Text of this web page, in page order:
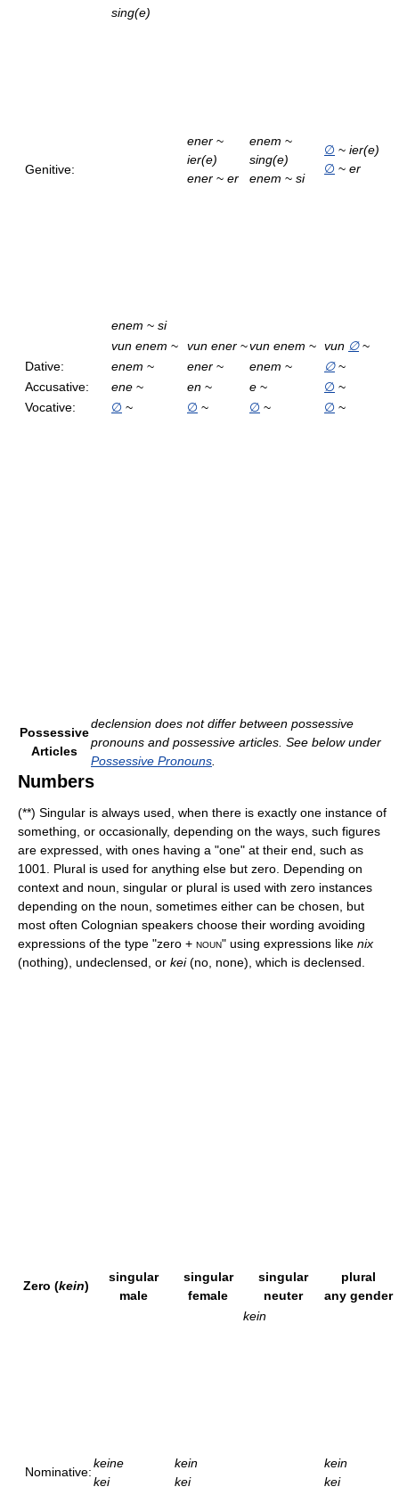
Genitive:
sing(e)
enem ~ si
ener ~
ier(e)
ener ~ er
enem ~
sing(e)
enem ~ si
∅ ~ ier(e)
∅ ~ er
vun enem ~ vun ener ~vun enem ~ vun ∅~
Dative:
enem ~ ener ~ enem ~ ∅~
Accusative:
ene ~ en ~ e ~ ∅ ~
Vocative:
∅ ~ ∅ ~ ∅ ~ ∅ ~
Possessive
Articles
declension does not differ between possessive
pronouns and possessive articles. See below under
Possessive Pronouns
Numbers
(**) Singular is always used, when there is exactly one instance of
something, or occasionally, depending on the ways, such figures
are expressed, with ones having a "one" at their end, such as
1001. Plural is used for anything else but zero. Depending on
context and noun, singular or plural is used with zero instances
depending on the noun, sometimes either can be chosen, but
most often Colognian speakers choose their wording avoiding
expressions of the type "zero + noun" using expressions like nix
(nothing), undeclensed, or kei(no, none), which is declensed.
Zero (kein)
singular
male
singular
female
singular
neuter
plural
any gender
Nominative:
keine
kei
kein
kei
kein
kein
kei